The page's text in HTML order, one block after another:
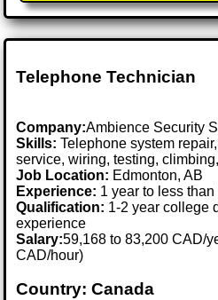
Telephone Technician
Company:Ambience Security
Skills: Telephone system
service, wiring, testing,
Job Location: Edmonton, AB
Experience: 1 year to less than
Qualification: 1-2 year college
experience
Salary:59,168 to 83,200 CAD/
CAD/hour)
Country: Canada